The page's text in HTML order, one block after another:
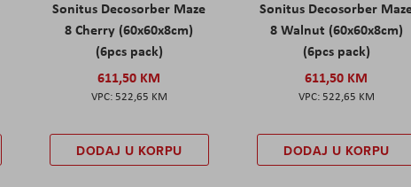
Sonitus Decosorber Maze
8 Cherry (60x60x8cm)
(6pcs pack)
611,50 KM
522,65 KM
DODAJ U KORPU
Sonitus Decosorber
8 Walnut (60x60x8cm)
(6pcs pack)
611,50 KM
522,65 KM
DODAJ U KORPU